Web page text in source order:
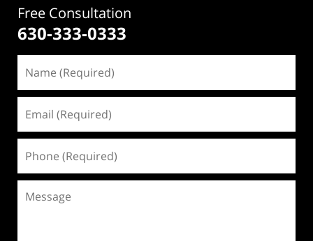
Free Consultation
630-333-0333
(Required)
(Required)
(Required)